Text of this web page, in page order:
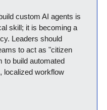
custom AI agents is
skill; it is becoming a
Leaders should
to act as "citizen
to build automated
localized workflow